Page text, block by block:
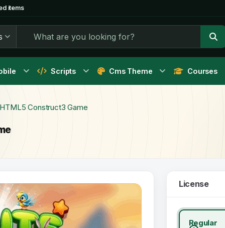
items
Scripts Cms Theme Courses
Construct3 Game
License
Regular